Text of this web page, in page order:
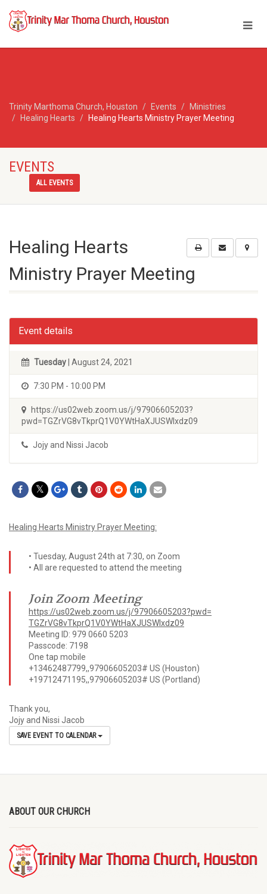
Trinity Marthoma Church, Houston Events
Ministries
Healing Hearts
Healing Hearts Ministry Prayer Meeting
EVENTS
ALL EVENTS
Healing Hearts
Ministry Prayer Meeting
Event details
Tuesday | August 24, 2021
7:30 PM - 10:00 PM
https://us02web.zoom.us/j/97906605203?
pwd=TGZrVG8vTkprQ1V0YWtHaXJUSWIxdz09
Jojy and Nissi Jacob
Healing Hearts Ministry Prayer Meeting:
• Tuesday, August 24th at 7:30, on Zoom
• All are requested to attend the meeting
Join Zoom Meeting
https://us02web.zoom.us/j/97906605203?pwd=
TGZrVG8vTkprQ1V0YWtHaXJUSWIxdz09
Meeting ID: 979 0660 5203
Passcode: 7198
One tap mobile
+13462487799,,97906605203# US (Houston)
+19712471195,,97906605203# US (Portland)
Thank you,
Jojy and Nissi Jacob
SAVE EVENT TO CALENDAR
ABOUT OUR CHURCH